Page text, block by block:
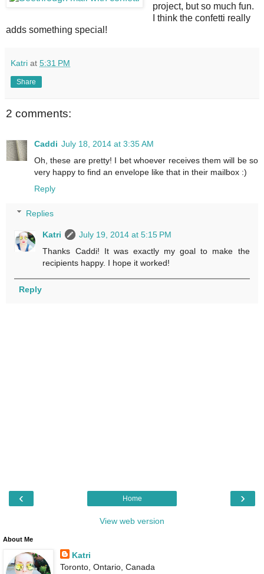
project, but so much fun.
I think the confetti really
adds something special!
Katri at 5:31 PM
Share
2 comments:
Caddi July 18, 2014 at 3:35 AM
Oh, these are pretty! I bet whoever receives them will be so
very happy to find an envelope like that in their mailbox :)
Reply
Replies
Katri
July 19, 2014 at 5:15 PM
Thanks Caddi! It was exactly my goal to make the
recipients happy. I hope it worked!
Reply
‹ ›
Home
View web version
About Me
Katri
Toronto, Ontario, Canada